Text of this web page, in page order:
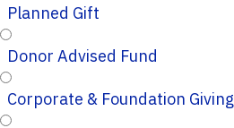
Planned Gift
Donor Advised Fund
Corporate & Foundation Giving